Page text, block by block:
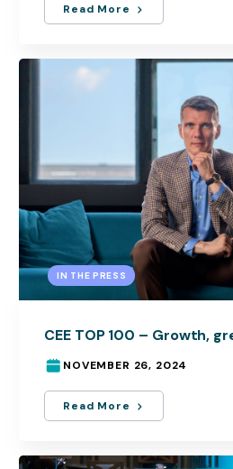
Read More
IN THE PRESS
CEE TOP 100 – Growth,
NOVEMBER 26, 2024
Read More